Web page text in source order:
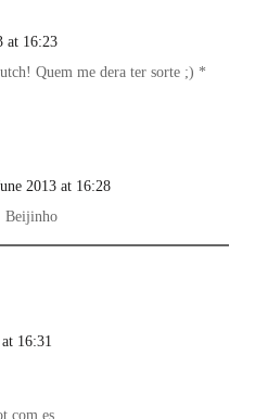
at 16:23
Quem me dera ter sorte ;) *
2013 at 16:28
Beijinho
16:31